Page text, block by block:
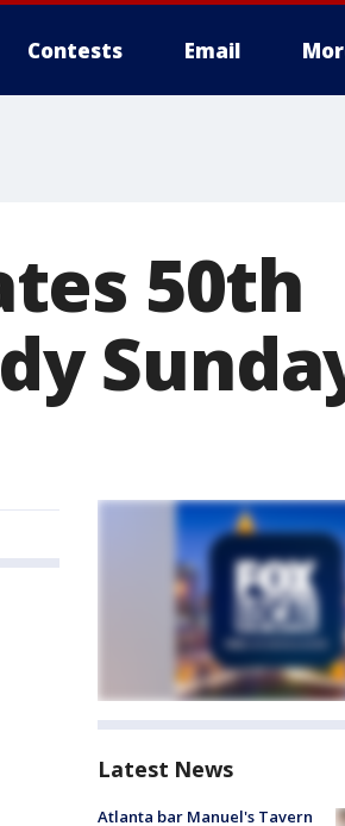
Contests Email
50th
Latest News
Atlanta bar Manuel's Tavern